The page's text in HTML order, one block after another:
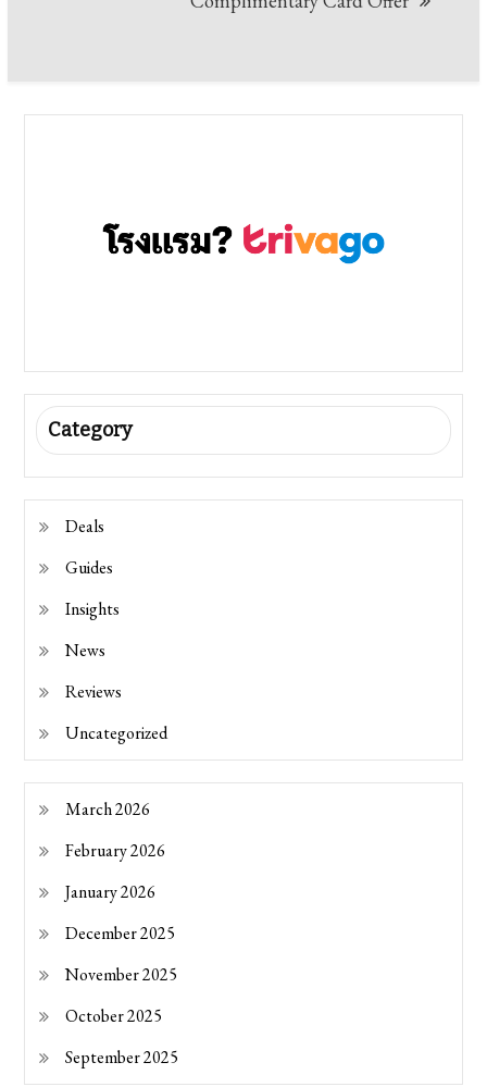
Category
Deals
Guides
Insights
News
Reviews
Uncategorized
March 2026
February 2026
January 2026
December 2025
November 2025
October 2025
September 2025